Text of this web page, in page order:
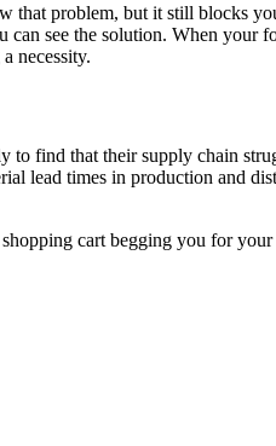
problem, but it still blocks
see the solution. When your
necessity.
to find that their supply chain
lead times in production and
cart begging you for